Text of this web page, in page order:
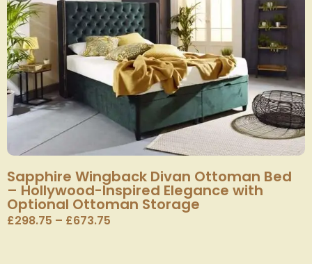
Sapphire Wingback Divan Ottoman Bed
– Hollywood-Inspired Elegance with
Optional Ottoman Storage
£298.75 – £673.75